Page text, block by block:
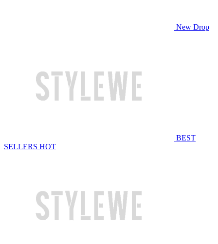
New Drop
BEST
SELLERS HOT